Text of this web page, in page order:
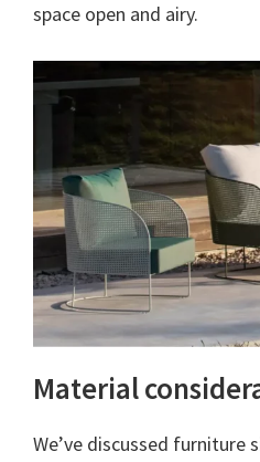
space open and airy.
Material
We’ve discussed furniture